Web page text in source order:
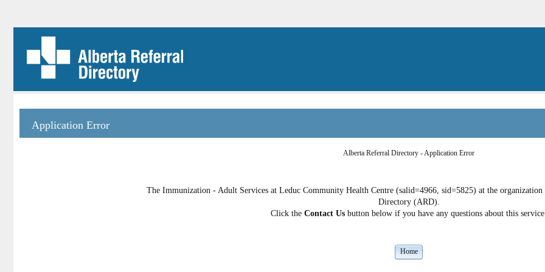
Application Error
Alberta Referral Directory - Application Error
The Immunization - Adult Services at Leduc Community Health Centre (salid=4966, sid=5825) at the
Directory (ARD).
Click the Contact Us button below if you have any questions about this
Home